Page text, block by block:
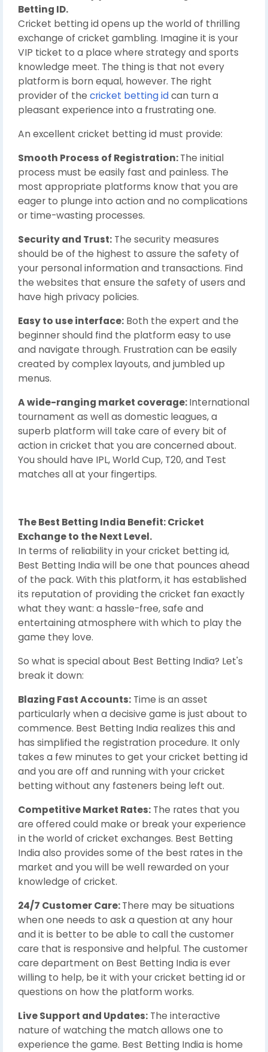
Betting ID.
Cricket betting id opens up the world of thrilling
exchange of cricket gambling. Imagine it is your
VIP ticket to a place where strategy and sports
knowledge meet. The thing is that not every
platform is born equal, however. The right
provider of the cricket betting idcan turn a
pleasant experience into a frustrating one.
An excellent cricket betting id must provide:
Smooth Process of Registration:The initial
process must be easily fast and painless. The
most appropriate platforms know that you are
eager to plunge into action and no complications
or time-wasting processes.
Security and Trust: The security measures
should be of the highest to assure the safety of
your personal information and transactions. Find
the websites that ensure the safety of users and
have high privacy policies.
Easy to use interface: Both the expert and the
beginner should find the platform easy to use
and navigate through. Frustration can be easily
created by complex layouts, and jumbled up
menus.
A wide-ranging market coverage:International
tournament as well as domestic leagues, a
superb platform will take care of every bit of
action in cricket that you are concerned about.
You should have IPL, World Cup, T20, and Test
matches all at your fingertips.
The Best Betting India Benefit: Cricket
Exchange to the Next Level.
In terms of reliability in your cricket betting id,
Best Betting India will be one that pounces ahead
of the pack. With this platform, it has established
its reputation of providing the cricket fan exactly
what they want: a hassle-free, safe and
entertaining atmosphere with which to play the
game they love.
So what is special about Best Betting India? Let's
break it down:
Blazing Fast Accounts: Time is an asset
particularly when a decisive game is just about to
commence. Best Betting India realizes this and
has simplified the registration procedure. It only
takes a few minutes to get your cricket betting id
and you are off and running with your cricket
betting without any fasteners being left out.
Competitive Market Rates: The rates that you
are offered could make or break your experience
in the world of cricket exchanges. Best Betting
India also provides some of the best rates in the
market and you will be well rewarded on your
knowledge of cricket.
24/7 Customer Care:There may be situations
when one needs to ask a question at any hour
and it is better to be able to call the customer
care that is responsive and helpful. The customer
care department on Best Betting India is ever
willing to help, be it with your cricket betting id or
questions on how the platform works.
Live Support and Updates: The interactive
nature of watching the match allows one to
experience the game. Best Betting India is home